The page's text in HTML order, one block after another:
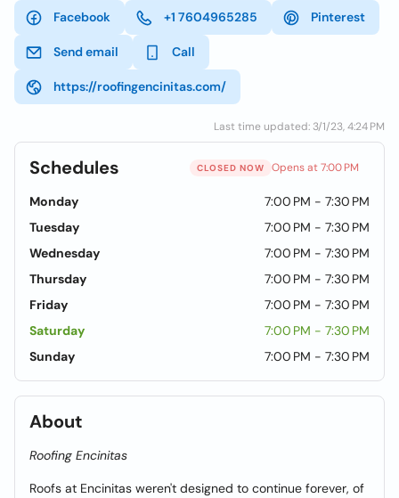
Facebook +1 7604965285 Pinterest
Send email Call
https://roofingencinitas.com/
Last time updated: 3/1/23, 4:24 PM
Schedules CLOSED NOW Opens at 7:00 PM
Monday
7:00 PM - 7:30 PM
Tuesday
7:00 PM - 7:30 PM
Wednesday
7:00 PM - 7:30 PM
Thursday
7:00 PM - 7:30 PM
Friday
7:00 PM - 7:30 PM
Saturday
7:00 PM - 7:30 PM
Sunday
7:00 PM - 7:30 PM
About
Roofing Encinitas
Roofs at Encinitas weren't designed to continue forever, of